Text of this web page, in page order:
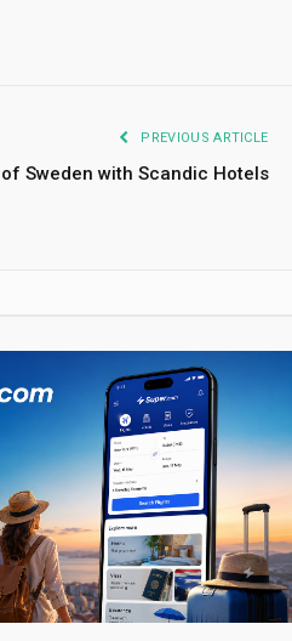
PREVIOUS ARTICLE
Sweden with Scandic Hotels